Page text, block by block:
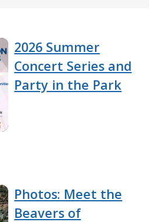
2026 Summer
Concert Series and
Party in the Park
Photos: Meet the
Beavers of